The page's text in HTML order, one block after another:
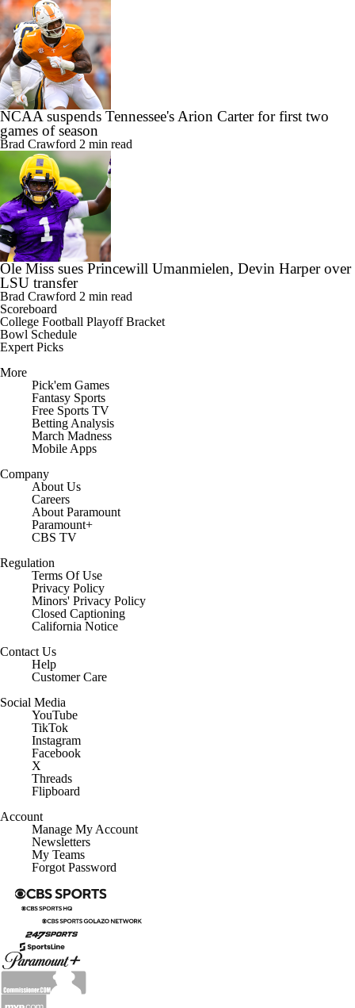
NCAA suspends Tennessee's Arion Carter for first two
games of season
Brad Crawford 2 min read
Ole Miss sues Princewill Umanmielen, Devin Harper over
LSU transfer
Brad Crawford 2 min read
Scoreboard
College Football Playoff Bracket
Bowl Schedule
Expert Picks
More
Pick'em Games
Fantasy Sports
Free Sports TV
Betting Analysis
March Madness
Mobile Apps
Company
About Us
Careers
About Paramount
Paramount+
CBS TV
Regulation
Terms Of Use
Privacy Policy
Minors' Privacy Policy
Closed Captioning
California Notice
Contact Us
Help
Customer Care
Social Media
YouTube
TikTok
Instagram
Facebook
X
Threads
Flipboard
Account
Manage My Account
Newsletters
My Teams
Forgot Password